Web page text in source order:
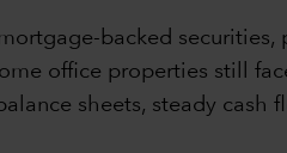
backed
office properties still
sheets, steady cash